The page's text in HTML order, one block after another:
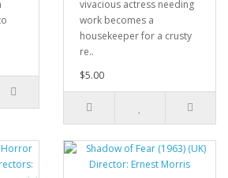
vivacious actress needing
work becomes a
housekeeper for a crusty
re..
$5.00